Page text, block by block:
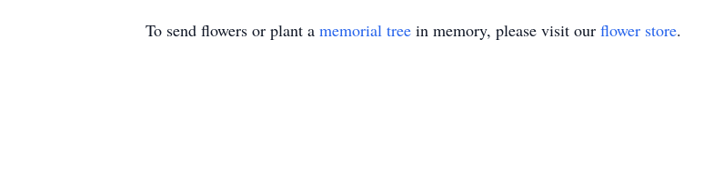
To send flowers or plant a memorial tree in memory, please visit our flower store.